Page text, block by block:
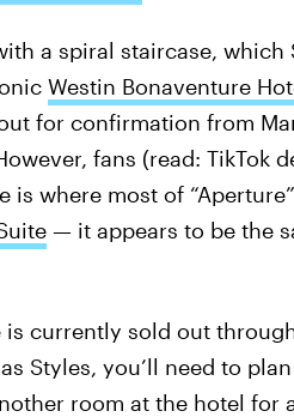
a spiral staircase, which
Westin Bonaventure
for confirmation from
fans (read: TikTok
where most of
— it appears to be the
currently sold out
Styles, you’ll need to
room at the hotel for